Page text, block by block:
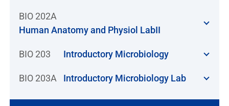
BIO 202A
Human Anatomy and Physiol LabII
BIO 203 Introductory Microbiology
BIO 203A Introductory Microbiology Lab